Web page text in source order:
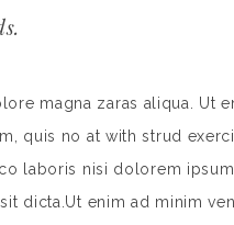
magna zaras aliqua. Ut
quis no at with strud
laboris nisi dolorem
dicta.Ut enim ad minim